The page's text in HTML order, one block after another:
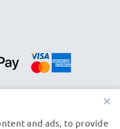
×
and ads, to provide